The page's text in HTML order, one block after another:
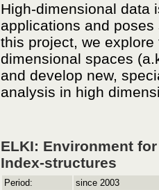
High-dimensional data
applications and
this project, we
dimensional spaces
and develop new,
analysis in high
ELKI: Environment
Index-structures
Period:
since 2003